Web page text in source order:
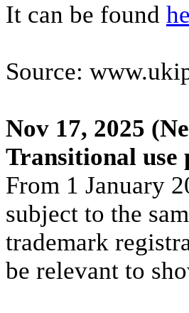
It can be found
Source:
Nov 17, 2025
Transitional use
From 1 January
subject to the
trademark
be relevant to